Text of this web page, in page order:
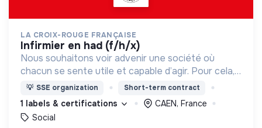
LA CROIX-ROUGE FRANÇAISE
infirmier en had (f/h/x)
Nous souhaitons voir advenir une société où
chacun se sente utile et capable d’agir. Pour cela,
nous proposons des moyens et des lieux
d’engagement innovants et adaptés à tous.
💡 SSE organization Short-term contract
1 labels & certifications
CAEN, France
Social